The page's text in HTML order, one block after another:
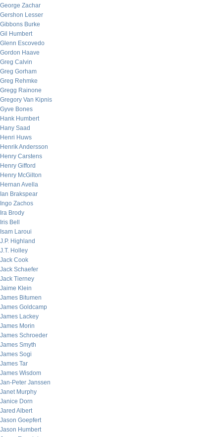
George Zachar
Gershon Lesser
Gibbons Burke
Gil Humbert
Glenn Escovedo
Gordon Haave
Greg Calvin
Greg Gorham
Greg Rehmke
Gregg Rainone
Gregory Van Kipnis
Gyve Bones
Hank Humbert
Hany Saad
Henri Huws
Henrik Andersson
Henry Carstens
Henry Gifford
Henry McGilton
Hernan Avella
Ian Brakspear
Ingo Zachos
Ira Brody
Iris Bell
Isam Laroui
J.P. Highland
J.T. Holley
Jack Cook
Jack Schaefer
Jack Tierney
Jaime Klein
James Bitumen
James Goldcamp
James Lackey
James Morin
James Schroeder
James Smyth
James Sogi
James Tar
James Wisdom
Jan-Peter Janssen
Janet Murphy
Janice Dorn
Jared Albert
Jason Goepfert
Jason Humbert